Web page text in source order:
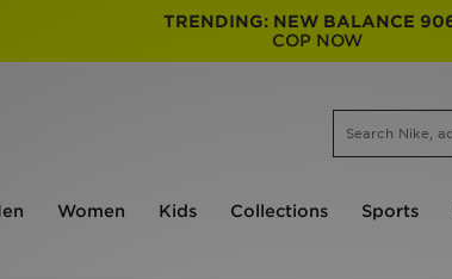
TRENDING: NEW BALANCE
COP NOW
Women Kids Collections Sports